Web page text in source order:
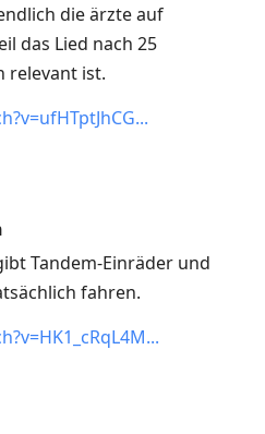
die ärzte auf
das Lied nach 25
relevant ist.
Tandem-Einräder und
fahren.